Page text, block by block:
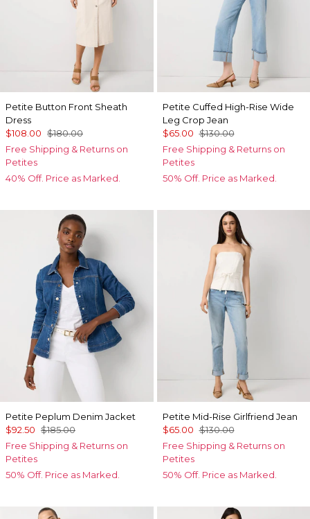
Petite Button Front Sheath
Dress
$108.00 $180.00
Free Shipping & Returns on
Petites
40% Off. Price as Marked.
Petite Cuffed High-Rise Wide
Leg Crop Jean
$65.00 $130.00
Free Shipping & Returns on
Petites
50% Off. Price as Marked.
Petite Peplum Denim Jacket
$92.50 $185.00
Free Shipping & Returns on
Petites
50% Off. Price as Marked.
Petite Mid-Rise Girlfriend Jean
$65.00 $130.00
Free Shipping & Returns on
Petites
50% Off. Price as Marked.